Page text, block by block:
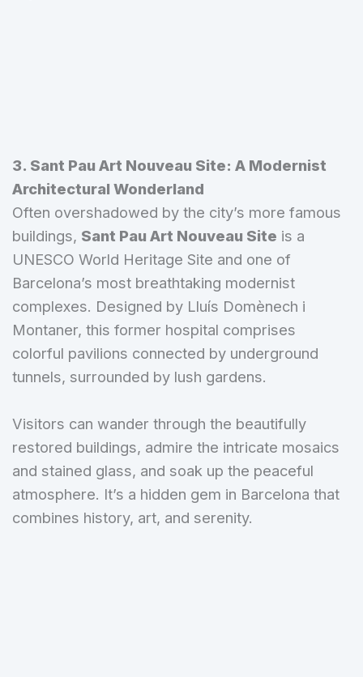
3. Sant Pau Art Nouveau Site: A Modernist
Architectural Wonderland
Often overshadowed by the city’s more famous
buildings, Sant Pau Art Nouveau Site is a
UNESCO World Heritage Site and one of
Barcelona’s most breathtaking modernist
complexes. Designed by Lluís Domènech i
Montaner, this former hospital comprises
colorful pavilions connected by underground
tunnels, surrounded by lush gardens.
Visitors can wander through the beautifully
restored buildings, admire the intricate mosaics
and stained glass, and soak up the peaceful
atmosphere. It’s a hidden gem in Barcelona that
combines history, art, and serenity.